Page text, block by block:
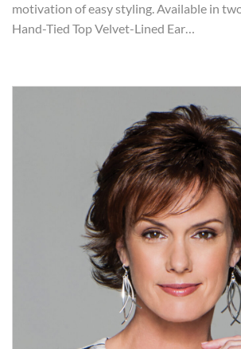
motivation of easy styling. Available in
Hand-Tied Top Velvet-Lined Ear…